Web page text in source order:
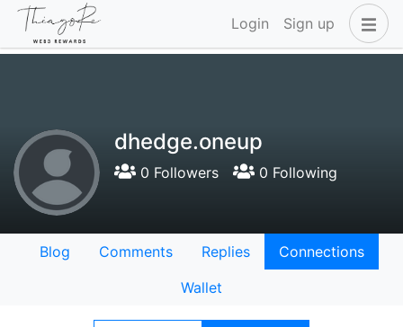
Login Sign up
dhedge.oneup
0 Followers 0 Following
Blog Comments Replies
Connections
Wallet